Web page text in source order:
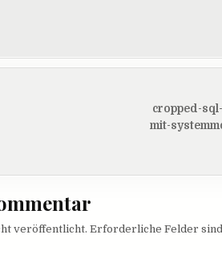
cropped-
mit-
veröffentlicht. Erforderliche Felder